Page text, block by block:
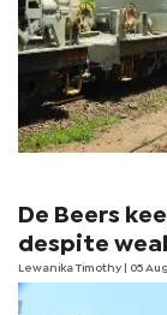
De Beers
despite
Lewanika Timothy | 05